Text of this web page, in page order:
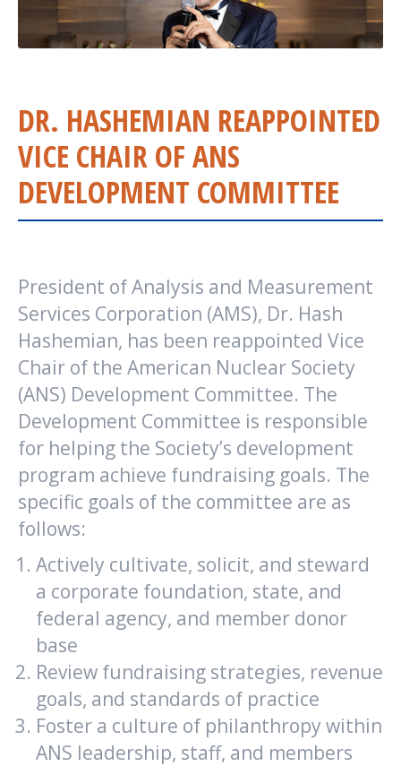
DR. HASHEMIAN REAPPOINTED
VICE CHAIR OF ANS
DEVELOPMENT COMMITTEE
President of Analysis and Measurement
Services Corporation (AMS), Dr. Hash
Hashemian, has been reappointed Vice
Chair of the American Nuclear Society
(ANS) Development Committee. The
Development Committee is responsible
for helping the Society’s development
program achieve fundraising goals. The
specific goals of the committee are as
follows:
Actively cultivate, solicit, and steward
a corporate foundation, state, and
federal agency, and member donor
base
Review fundraising strategies, revenue
goals, and standards of practice
Foster a culture of philanthropy within
ANS leadership, staff, and members